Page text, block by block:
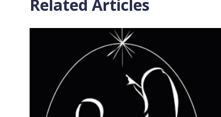
Related Articles